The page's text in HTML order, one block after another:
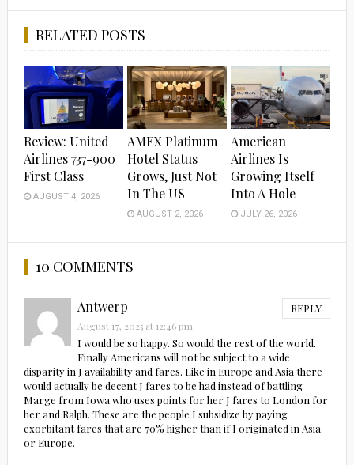
RELATED POSTS
Review: United
Airlines 737-900
First Class
AUGUST 4, 2026
AMEX Platinum
Hotel Status
Grows, Just Not
In The US
AUGUST 2, 2026
American
Airlines Is
Growing Itself
Into A Hole
JULY 26, 2026
10 COMMENTS
Antwerp REPLY
August 17, 2025 at 12:46 pm
I would be so happy. So would the rest of the world.
Finally Americans will not be subject to a wide
disparity in J availability and fares. Like in Europe and Asia there
would actually be decent J fares to be had instead of battling
Marge from Iowa who uses points for her J fares to London for
her and Ralph. These are the people I subsidize by paying
exorbitant fares that are 70% higher than if I originated in Asia
or Europe.